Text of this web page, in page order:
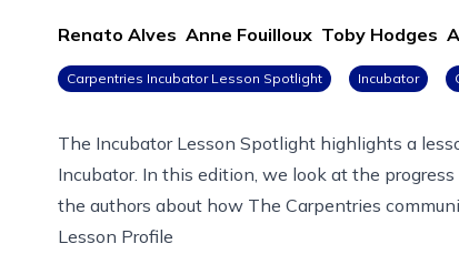
Renato Alves Anne Fouilloux Toby Hodges
Carpentries Incubator Lesson Spotlight Incubator
The Incubator Lesson Spotlight highlights a
Incubator. In this edition, we look at the
the authors about how The Carpentries
Lesson Profile